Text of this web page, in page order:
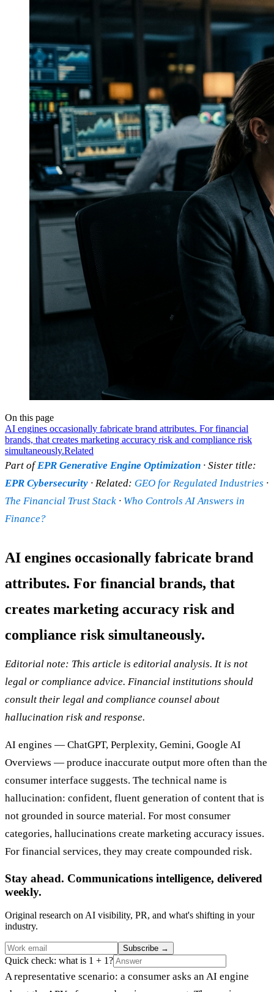
On this page
AI engines occasionally fabricate brand attributes. For financial
brands, that creates marketing accuracy risk and compliance risk
simultaneously.Related
Part ofEPR Generative Engine Optimization · Sister title:
EPR Cybersecurity · Related: GEO for Regulated Industries ·
The Financial Trust Stack · Who Controls AI Answers in
Finance?
AI engines occasionally fabricate brand
attributes. For financial brands, that
creates marketing accuracy risk and
compliance risk simultaneously.
Editorial note: This article is editorial analysis. It is not
legal or compliance advice. Financial institutions should
consult their legal and compliance counsel about
hallucination risk and response.
AI engines — ChatGPT, Perplexity, Gemini, Google AI
Overviews — produce inaccurate output more often than the
consumer interface suggests. The technical name is
hallucination: confident, fluent generation of content that is
not grounded in source material. For most consumer
categories, hallucinations create marketing accuracy issues.
For financial services, they may create compounded risk.
Stay ahead. Communications intelligence, delivered
weekly.
Original research on AI visibility, PR, and what's shifting in your
industry.
Subscribe →
Quick check: what is 1 + 1?
A representative scenario: a consumer asks an AI engine